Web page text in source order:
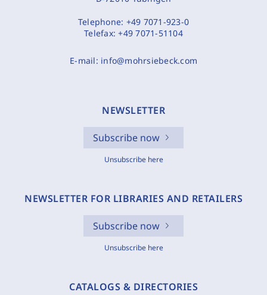
Telephone: +49 7071-923-0
Telefax:+49 7071-51104
E-mail: info@mohrsiebeck.com
NEWSLETTER
Subscribe now
Unsubscribe here
NEWSLETTER FOR LIBRARIES AND RETAILERS
Subscribe now
Unsubscribe here
CATALOGS & DIRECTORIES